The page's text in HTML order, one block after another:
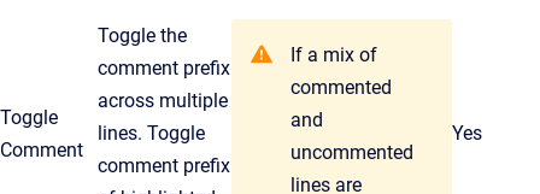
Toggle
Comment
Toggle the
comment prefix
across multiple
lines. Toggle
comment prefix
If a mix of
commented
and
uncommented
lines are
Yes